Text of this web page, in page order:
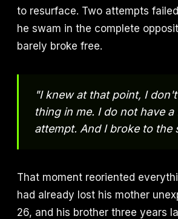
to resurface. Two attempts
he swam in the complete
barely broke free.
"I knew at that point, I
thing in me. I do not have
attempt. And I broke to the
That moment reoriented
had already lost his mother
26, and his brother three years